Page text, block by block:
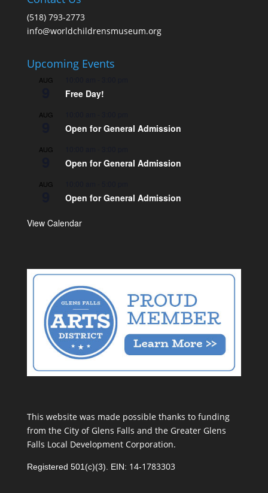
(518) 793-2773
info@worldchildrensmuseum.org
Upcoming Events
AUG
Free Day!
AUG
Open for General Admission
AUG
Open for General Admission
AUG
Open for General Admission
View Calendar
This website was made possible thanks to funding
from the City of Glens Falls and the Greater Glens
Falls Local Development Corporation.
Registered 501(c)(3). EIN: 14-1783303